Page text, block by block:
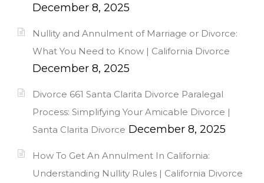
December 8, 2025
Nullity and Annulment of Marriage or Divorce:
What You Need to Know | California Divorce
December 8, 2025
Divorce 661 Santa Clarita Divorce Paralegal
Process: Simplifying Your Amicable Divorce |
Santa Clarita Divorce December 8, 2025
How To Get An Annulment In California:
Understanding Nullity Rules | California Divorce